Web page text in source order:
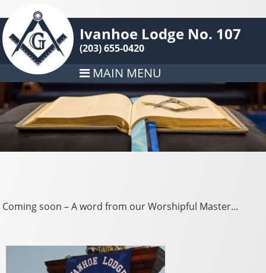
Ivanhoe Lodge No. 107
(203) 655-0420
MAIN MENU
Coming soon – A word from our Worshipful Master…